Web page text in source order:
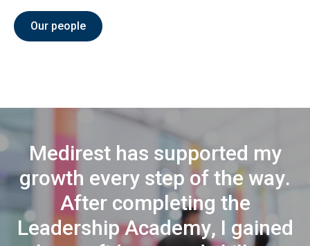
Our people
Medirest has supported my
growth every step of the way.
After completing the
Leadership Academy, I gained